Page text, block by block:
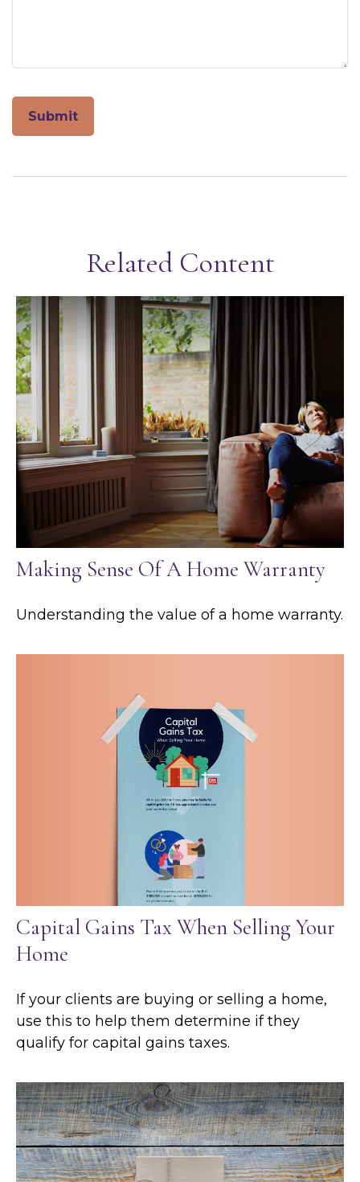
Related Content
Making Sense Of A Home Warranty
Understanding the value of a home warranty.
Capital Gains Tax When Selling Your
Home
If your clients are buying or selling a home,
use this to help them determine if they
qualify for capital gains taxes.